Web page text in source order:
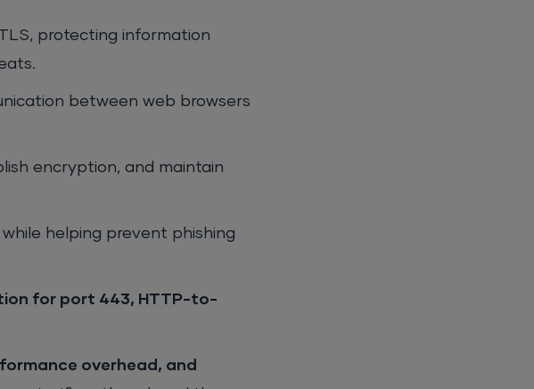
protecting information
between web browsers
encryption, and maintain
while helping prevent phishing
for port 443, HTTP-to-
overhead, and